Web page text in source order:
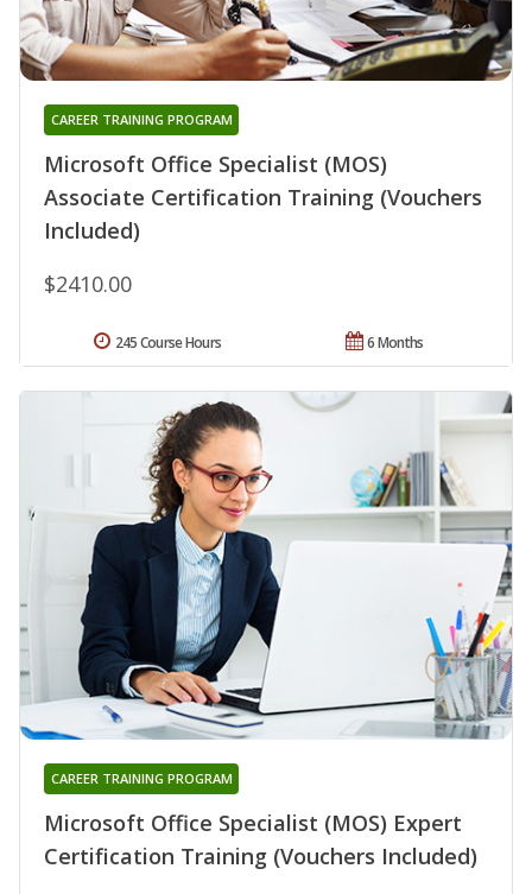
Microsoft Office Specialist (MOS)
Associate Certification Training (Vouchers
Included)
CAREER TRAINING PROGRAM
$2410.00
6 Months
245 Course Hours
Microsoft Office Specialist (MOS) Expert
Certification Training (Vouchers Included)
CAREER TRAINING PROGRAM